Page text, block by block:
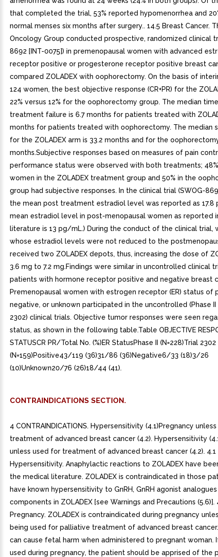
that completed the trial, 53% reported hypomenorrhea and
normal menses six months after surgery.. 14.5 Breast Cancer.
Oncology Group conducted prospective, randomized clinical
8692 [INT-0075]) in premenopausal women with advanced
receptor positive or progesterone receptor positive breast
compared ZOLADEX with oophorectomy. On the basis of
124 women, the best objective response (CR+PR) for the
22% versus 12% for the oophorectomy group. The median
treatment failure is 6.7 months for patients treated with
months for patients treated with oophorectomy. The median
for the ZOLADEX arm is 33.2 months and for the
months.Subjective responses based on measures of pain
performance status were observed with both treatments;
women in the ZOLADEX treatment group and 50% in the
group had subjective responses. In the clinical trial (SWOG-
the mean post treatment estradiol level was reported as 17.8
mean estradiol level in post-menopausal women as reported
literature is 13 pg/mL.) During the conduct of the clinical trial,
whose estradiol levels were not reduced to the
received two ZOLADEX depots, thus, increasing the dose of
3.6 mg to 7.2 mg.Findings were similar in uncontrolled clinical
patients with hormone receptor positive and negative breast
Premenopausal women with estrogen receptor (ER) status of
negative, or unknown participated in the uncontrolled (Phase II
2302) clinical trials. Objective tumor responses were seen
status, as shown in the following table.Table OBJECTIVE
STATUSCR PR/Total No. (%)ER StatusPhase II (N=228)Trial 2302
(N=159)Positive43/119 (36)31/86 (36)Negative6/33 (18)3/26
(10)Unknown20/76 (26)18/44 (41).
CONTRAINDICATIONS SECTION.
4 CONTRAINDICATIONS. Hypersensitivity (4.1)Pregnancy
treatment of advanced breast cancer (4.2). Hypersensitivity
unless used for treatment of advanced breast cancer (4.2). 4.1
Hypersensitivity. Anaphylactic reactions to ZOLADEX have
the medical literature. ZOLADEX is contraindicated in those
have known hypersensitivity to GnRH, GnRH agonist
components in ZOLADEX [see Warnings and Precautions (5.6)].
Pregnancy. ZOLADEX is contraindicated during pregnancy
being used for palliative treatment of advanced breast cancer.
can cause fetal harm when administered to pregnant woman.
used during pregnancy, the patient should be apprised of the